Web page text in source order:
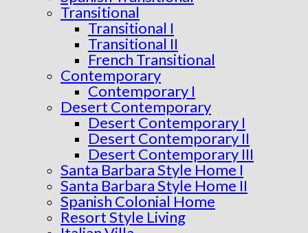
Transitional
Transitional I
Transitional II
French Transitional
Contemporary
Contemporary I
Desert Contemporary
Desert Contemporary I
Desert Contemporary II
Desert Contemporary III
Santa Barbara Style Home I
Santa Barbara Style Home II
Spanish Colonial Home
Resort Style Living